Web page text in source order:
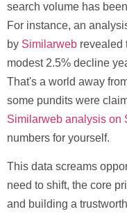
search volume has
For instance, an
by Similarweb revealed
modest 2.5% decline
That's a world away
some pundits were
Similarweb analysis on
numbers for yourself.
This data screams
need to shift, the core
and building a